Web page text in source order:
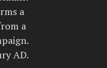
a
a
AD.